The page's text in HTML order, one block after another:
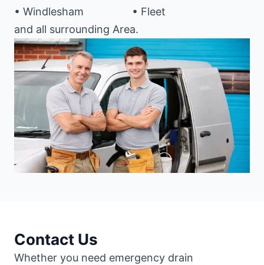
• Windlesham
• Fleet
and all surrounding Area.
Contact Us
Whether you need emergency drain